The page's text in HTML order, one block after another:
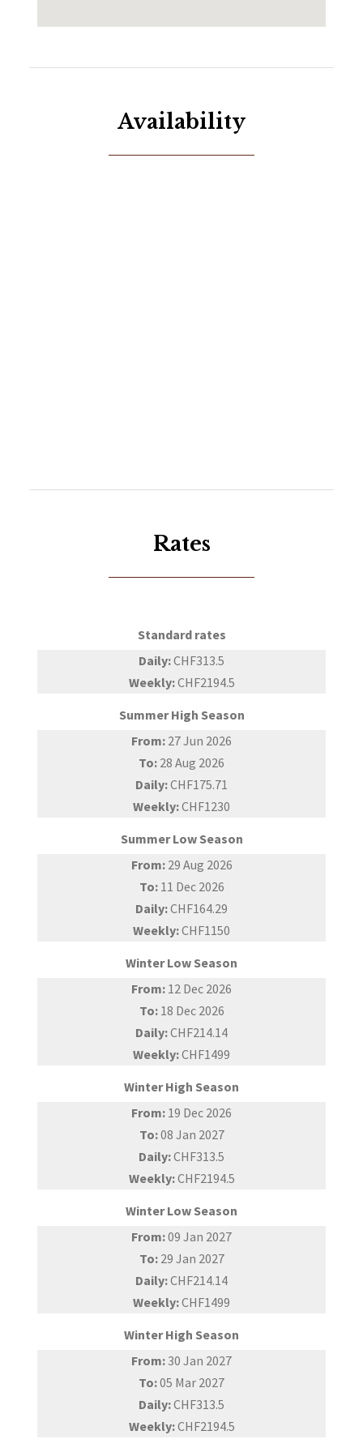
Availability
Rates
Standard rates
Daily:CHF313.5
Weekly:CHF2194.5
Summer High Season
From: 27 Jun 2026
To: 28 Aug 2026
Daily:CHF175.71
Weekly:CHF1230
Summer Low Season
From: 29 Aug 2026
To: 11 Dec 2026
Daily:CHF164.29
Weekly:CHF1150
Winter Low Season
From: 12 Dec 2026
To: 18 Dec 2026
Daily:CHF214.14
Weekly:CHF1499
Winter High Season
From: 19 Dec 2026
To:08 Jan 2027
Daily:CHF313.5
Weekly:CHF2194.5
Winter Low Season
From:09 Jan 2027
To: 29 Jan 2027
Daily:CHF214.14
Weekly:CHF1499
Winter High Season
From: 30 Jan 2027
To:05 Mar 2027
Daily:CHF313.5
Weekly:CHF2194.5